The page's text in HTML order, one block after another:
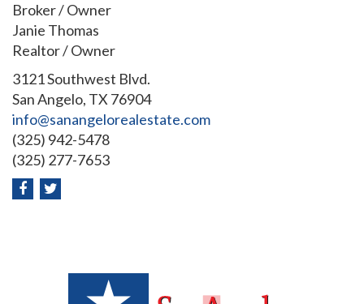
Broker / Owner
Janie Thomas
Realtor / Owner
3121 Southwest Blvd.
San Angelo, TX 76904
info@sanangelorealestate.com
(325) 942-5478
(325) 277-7653